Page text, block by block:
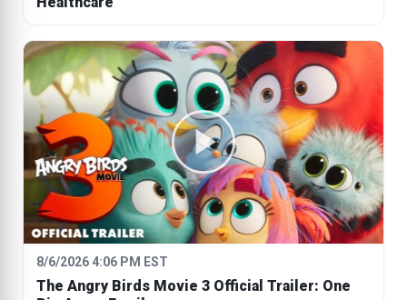
8/6/2026 4:06 PM EST
The Angry Birds Movie 3 Official Trailer: One